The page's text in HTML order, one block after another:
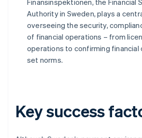
Finansinspektionen, the Financial
Authority in Sweden, plays a
overseeing the security,
of financial operations – from
operations to confirming financial
set norms.
Key success